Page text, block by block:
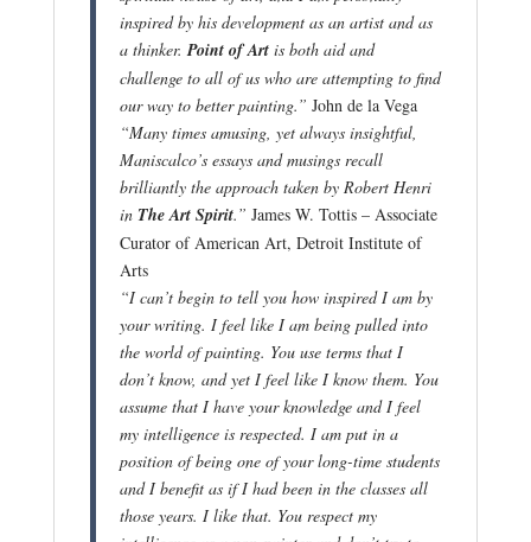
inspired by his development as an artist and as
a thinker. Point of Artis both aid and
challenge to all of us who are attempting to find
our way tobetter painting.” John de la Vega
“Many times amusing, yet always insightful,
Maniscalco’s essays and musings recall
brilliantly the approach taken by Robert Henri
in The Art Spirit.” James W. Tottis – Associate
Curator of American Art, Detroit Institute of
Arts
“I can’t begin to tell you how inspired I am by
your writing. I feel like I am being pulled into
the world of painting. You use terms that I
don’t know, and yet I feel like I know them. You
assume that I have your knowledge and I feel
my intelligence is respected. I am put in a
position of being one of your long-time students
and I benefit as if I had been in the classes all
those years. I like that. You respect my